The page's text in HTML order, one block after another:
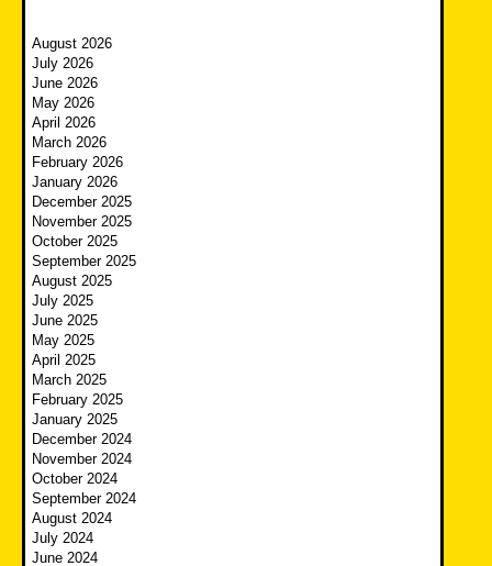
August 2026
July 2026
June 2026
May 2026
April 2026
March 2026
February 2026
January 2026
December 2025
November 2025
October 2025
September 2025
August 2025
July 2025
June 2025
May 2025
April 2025
March 2025
February 2025
January 2025
December 2024
November 2024
October 2024
September 2024
August 2024
July 2024
June 2024